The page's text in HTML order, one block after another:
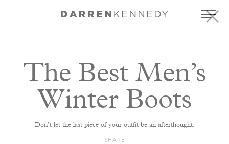
The Best Men’s
Winter Boots
Don’t let the last piece of your outfit be an afterthought.
SHARE